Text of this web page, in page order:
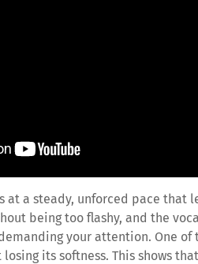
at a steady, unforced pace that
being too flashy, and the
your attention. One of
its softness. This shows